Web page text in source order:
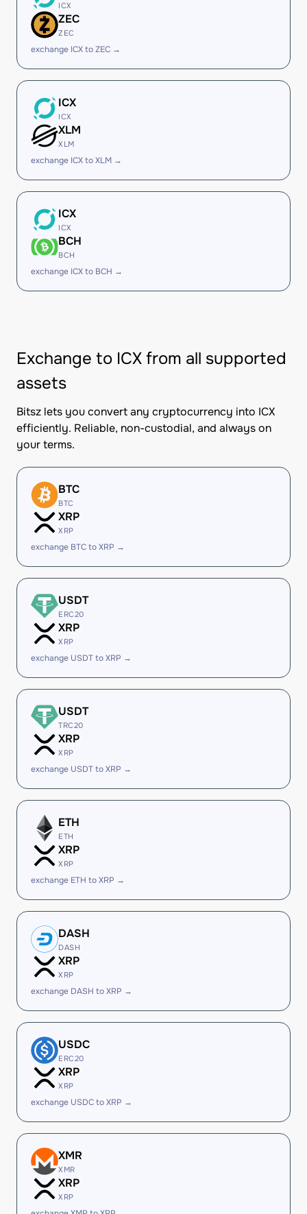
ICX
ZEC
ZEC
exchange ICX to ZEC →
ICX
ICX
XLM
XLM
exchange ICX to XLM →
ICX
ICX
BCH
BCH
exchange ICX to BCH →
Exchange to ICX from all supported
assets
Bitsz lets you convert any cryptocurrency into ICX
efficiently. Reliable, non-custodial, and always on
your terms.
BTC
BTC
XRP
XRP
exchange BTC to XRP →
USDT
ERC20
XRP
XRP
exchange USDT to XRP →
USDT
TRC20
XRP
XRP
exchange USDT to XRP →
ETH
ETH
XRP
XRP
exchange ETH to XRP →
DASH
DASH
XRP
XRP
exchange DASH to XRP →
USDC
ERC20
XRP
XRP
exchange USDC to XRP →
XMR
XMR
XRP
XRP